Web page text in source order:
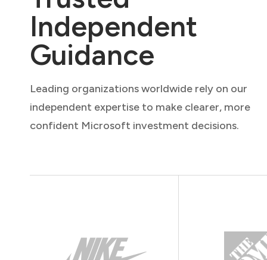
Independent
Guidance
Leading organizations worldwide rely on our
independent expertise to make clearer, more
confident Microsoft investment decisions.